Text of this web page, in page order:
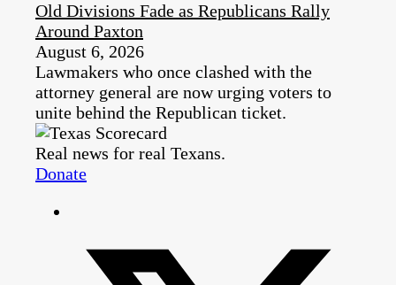
Old Divisions Fade as Republicans Rally
Around Paxton
August 6, 2026
Lawmakers who once clashed with the
attorney general are now urging voters to
unite behind the Republican ticket.
Real news for real Texans.
Donate